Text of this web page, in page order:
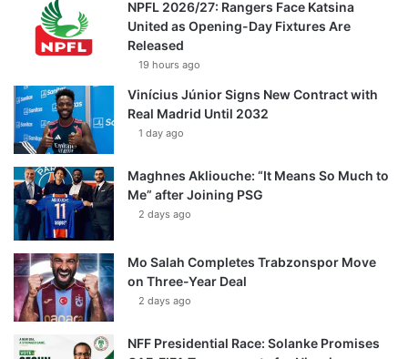
NPFL 2026/27: Rangers Face Katsina
United as Opening-Day Fixtures Are
Released
19 hours ago
Vinícius Júnior Signs New Contract with
Real Madrid Until 2032
1 day ago
Maghnes Akliouche: “It Means So Much to
Me” after Joining PSG
2 days ago
Mo Salah Completes Trabzonspor Move
on Three-Year Deal
2 days ago
NFF Presidential Race: Solanke Promises